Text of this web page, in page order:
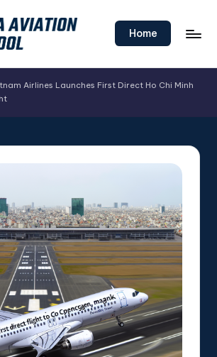
Home
Airlines Launches First Direct Ho Chi Minh